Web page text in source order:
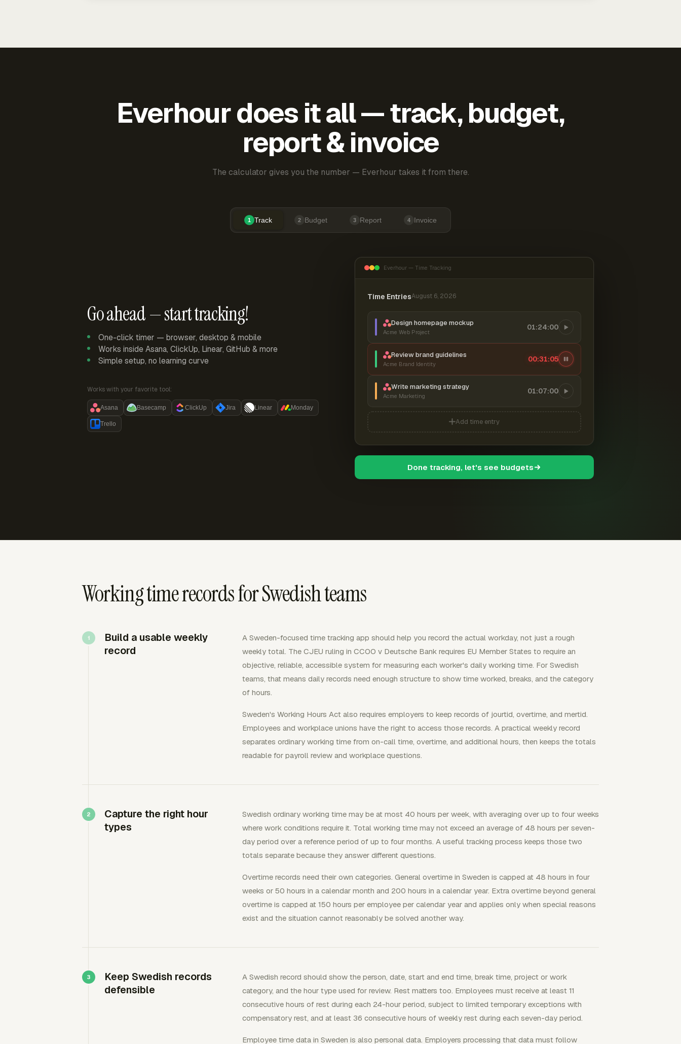
Everhour does it all — track, budget,
report & invoice
The calculator gives you the number — Everhour takes it from there.
1 Track 2 Budget 3 Report 4 Invoice
Go ahead — start tracking!
One-click timer — browser, desktop & mobile
Works inside Asana, ClickUp, Linear, GitHub & more
Simple setup, no learning curve
Works with your favorite tool:
Asana Basecamp ClickUp Jira Linear Monday
Trello
Everhour — Time Tracking
Time EntriesAugust 6, 2026
Design homepage mockup
Acme Web Project
01:24:00
Review brand guidelines
Acme Brand Identity
00:31:06
Write marketing strategy
Acme Marketing
01:07:00
Add time entry
Done tracking, let's see budgets
Working time records for Swedish teams
Build a usable weekly
record
A Sweden-focused time tracking app should help you record the actual workday, not just a rough
weekly total. The CJEU ruling in CCOO v Deutsche Bank requires EU Member States to require an
objective, reliable, accessible system for measuring each worker's daily working time. For Swedish
teams, that means daily records need enough structure to show time worked, breaks, and the category
of hours.
Sweden's Working Hours Act also requires employers to keep records of jourtid, overtime, and mertid.
Employees and workplace unions have the right to access those records. A practical weekly record
separates ordinary working time from on-call time, overtime, and additional hours, then keeps the totals
readable for payroll review and workplace questions.
Capture the right hour
types
Swedish ordinary working time may be at most 40 hours per week, with averaging over up to four weeks
where work conditions require it. Total working time may not exceed an average of 48 hours per seven-
day period over a reference period of up to four months. A useful tracking process keeps those two
totals separate because they answer different questions.
Overtime records need their own categories. General overtime in Sweden is capped at 48 hours in four
weeks or 50 hours in a calendar month and 200 hours in a calendar year. Extra overtime beyond general
overtime is capped at 150 hours per employee per calendar year and applies only when special reasons
exist and the situation cannot reasonably be solved another way.
Keep Swedish records
defensible
A Swedish record should show the person, date, start and end time, break time, project or work
category, and the hour type used for review. Rest matters too. Employees must receive at least 11
consecutive hours of rest during each 24-hour period, subject to limited temporary exceptions with
compensatory rest, and at least 36 consecutive hours of weekly rest during each seven-day period.
Employee time data in Sweden is also personal data. Employers processing that data must follow